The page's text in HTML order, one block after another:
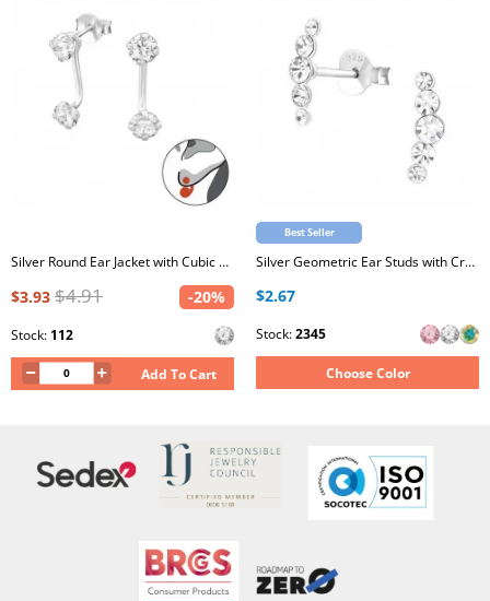
Silver Round Ear Jacket with Cubic Zirconia
$3.93 $4.91 -20%
Stock: 112
Add To Cart
Best Seller
Silver Geometric Ear Studs with Crystal
$2.67
Stock:2345
Choose Color